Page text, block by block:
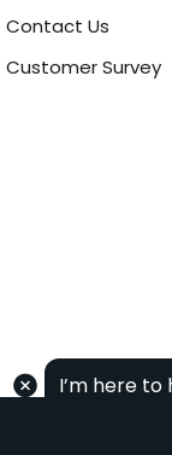
Contact Us
Customer Survey
I’m here to